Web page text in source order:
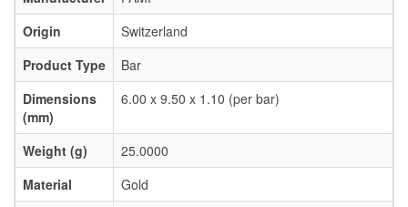
Origin
Switzerland
Product Type
Bar
Dimensions
(mm)
6.00 x 9.50 x 1.10 (per bar)
Weight (g)
25.0000
Material
Gold